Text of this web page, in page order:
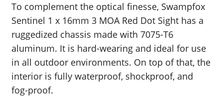
To complement the optical finesse, Swampfox
Sentinel 1 x 16mm 3 MOA Red Dot Sight has a
ruggedized chassis made with 7075-T6
aluminum. It is hard-wearing and ideal for use
in all outdoor environments. On top of that, the
interior is fully waterproof, shockproof, and
fog-proof.